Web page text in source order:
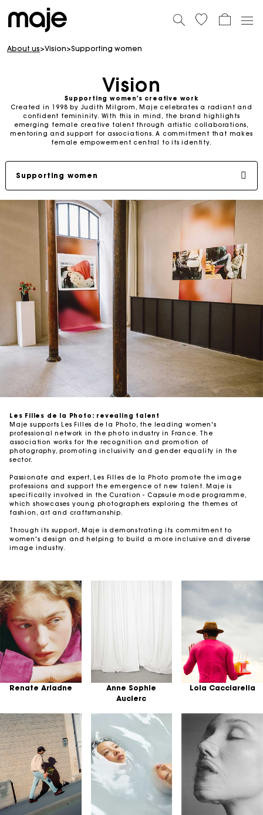
About us>Vision>Supporting women
Vision
Supporting women's creative work
Created in 1998 by Judith Milgrom, Maje celebrates a radiant and
confident femininity. With this in mind, the brand highlights
emerging female creative talent through artistic collaborations,
mentoring and support for associations. A commitment that makes
female empowerment central to its identity.
Judith milgrom: committed founder
Supporting women
Shop universe
SS26 Campaign
Les Filles de la Photo: revealing talent
Maje supports Les Filles de la Photo, the leading women's
professional network in the photo industry in France. The
association works for the recognition and promotion of
photography, promoting inclusivity and gender equality in the
sector.
Passionate and expert, Les Filles de la Photo promote the image
professions and support the emergence of new talent. Maje is
specifically involved in the Curation - Capsule mode programme,
which showcases young photographers exploring the themes of
fashion, art and craftsmanship.
Through its support, Maje is demonstrating its commitment to
women's design and helping to build a more inclusive and diverse
image industry.
Renate Ariadne
Anne Sophie
Auclerc
Lola Cacciarella